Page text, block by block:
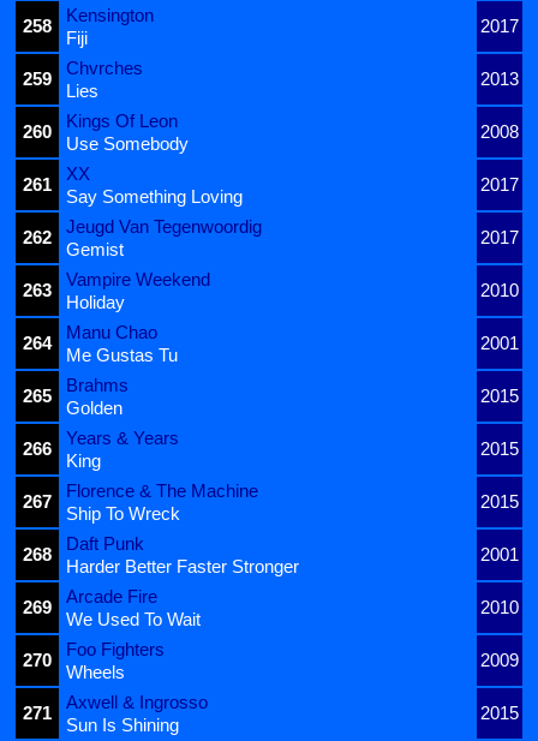
258
Kensington
2017
Fiji
259
Chvrches
2013
Lies
260
Kings Of Leon
2008
Use Somebody
261
XX
2017
Say Something Loving
262
Jeugd Van Tegenwoordig
2017
Gemist
263
Vampire Weekend
2010
Holiday
264
Manu Chao
2001
Me Gustas Tu
265
Brahms
2015
Golden
266
Years & Years
2015
King
267
Florence & The Machine
2015
Ship To Wreck
268
Daft Punk
2001
Harder Better Faster Stronger
269
Arcade Fire
2010
We Used To Wait
270
Foo Fighters
2009
Wheels
271
Axwell & Ingrosso
2015
Sun Is Shining